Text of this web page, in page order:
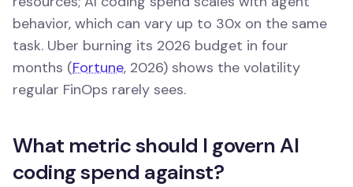
behavior, which can vary up to 30x on the same
task. Uber burning its 2026 budget in four
months (Fortune, 2026) shows the volatility
regular FinOps rarely sees.
What metric should I govern AI
coding spend against?